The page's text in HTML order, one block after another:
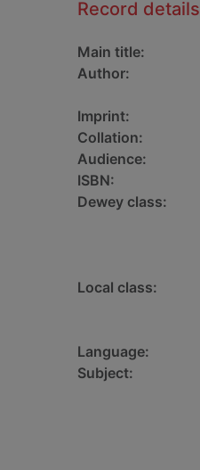
Record details
Main title:
Author:
Imprint:
Collation:
Audience:
ISBN:
Dewey class:
Local class:
Language:
Subject: